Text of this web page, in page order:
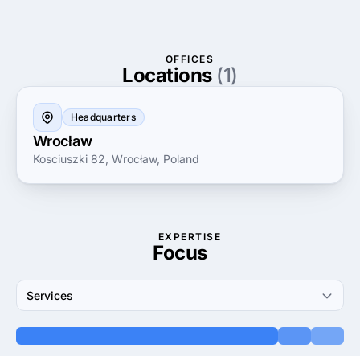
innovation and advanced software solutions.
OFFICES
Locations (1)
Headquarters
Wrocław
Kosciuszki 82, Wrocław, Poland
EXPERTISE
Focus
Services